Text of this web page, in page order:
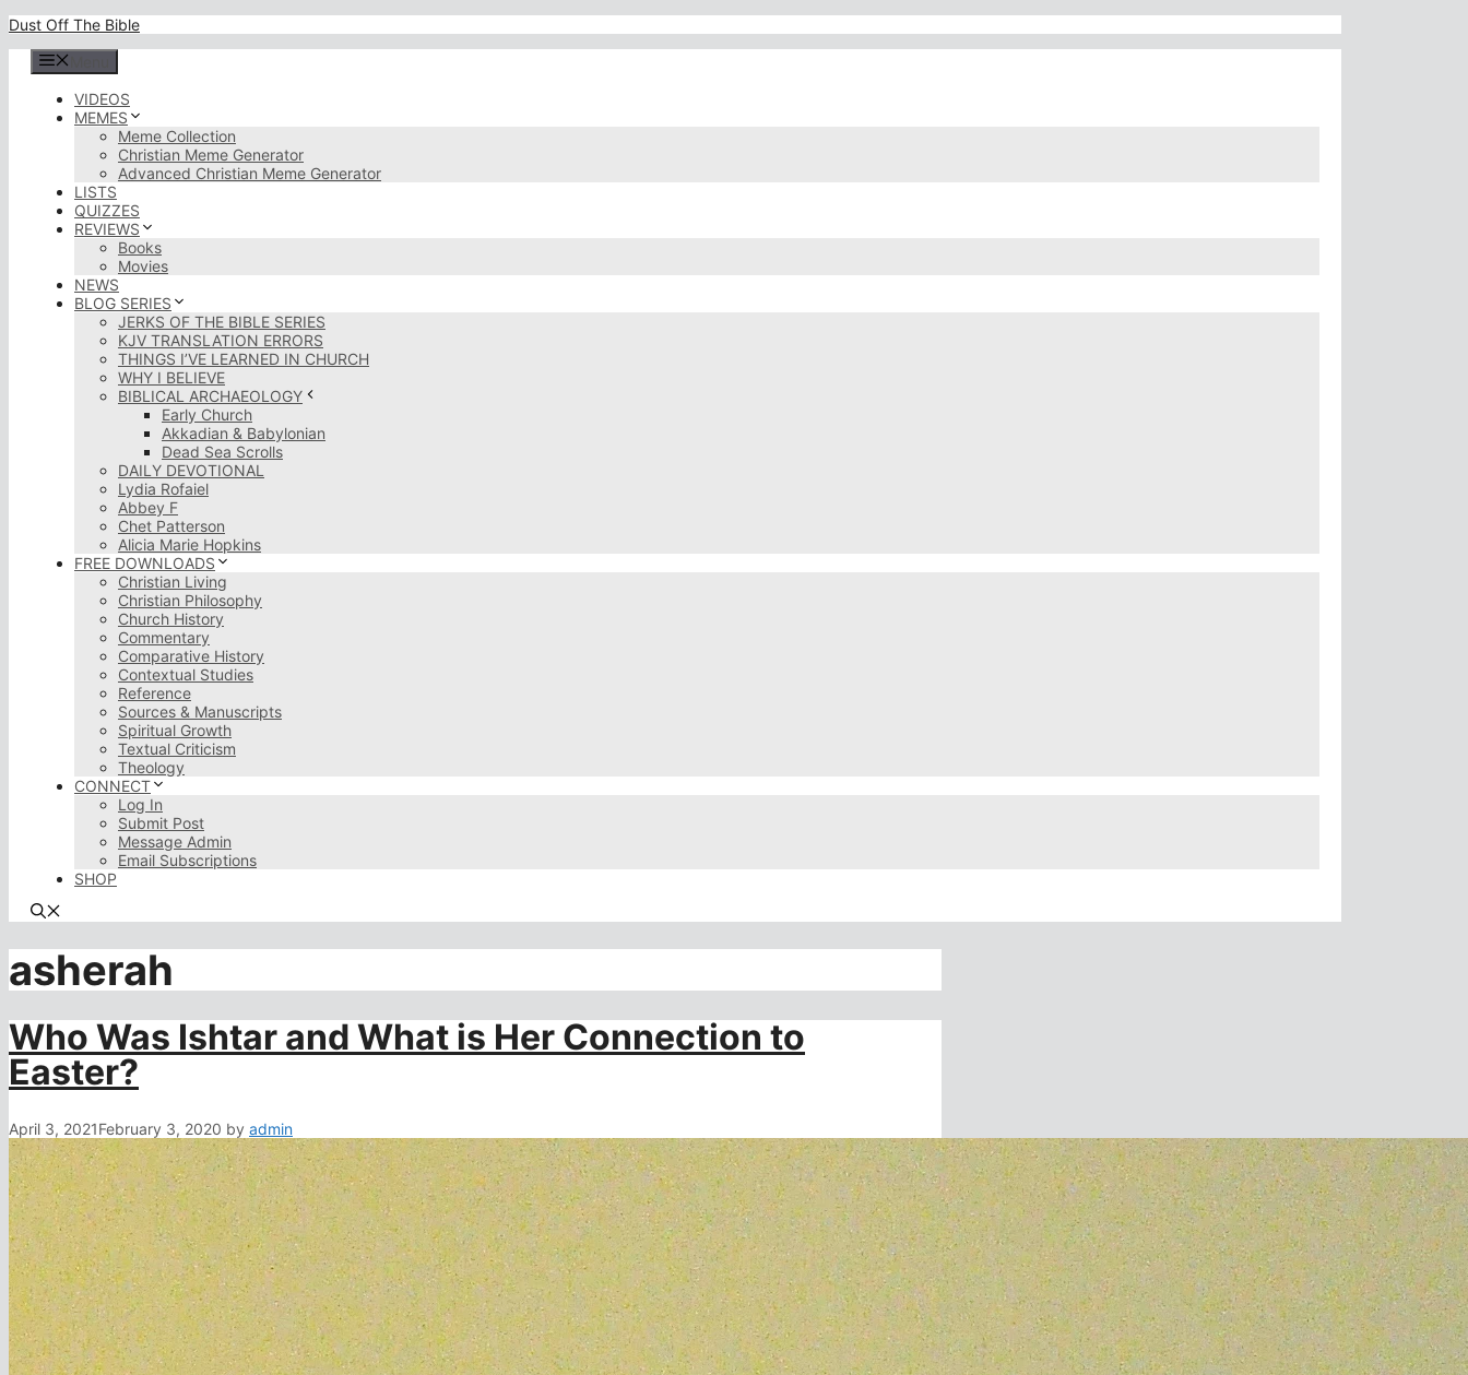
Skip
content
Dust Off The Bible
VIDEOS
MEMES
Meme Collection
Christian Meme Generator
Advanced Christian Meme Generator
LISTS
QUIZZES
REVIEWS
Books
Movies
NEWS
BLOG SERIES
JERKS OF THE BIBLE SERIES
KJV TRANSLATION ERRORS
THINGS I’VE LEARNED IN CHURCH
WHY I BELIEVE
BIBLICAL ARCHAEOLOGY
Early Church
Akkadian & Babylonian
Dead Sea Scrolls
DAILY DEVOTIONAL
Lydia Rofaiel
Abbey F
Chet Patterson
Alicia Marie Hopkins
FREE DOWNLOADS
Christian Living
Christian Philosophy
Church History
Commentary
Comparative History
Contextual Studies
Reference
Sources & Manuscripts
Spiritual Growth
Textual Criticism
Theology
CONNECT
Log In
Submit Post
Message Admin
Email Subscriptions
SHOP
asherah
Who Was Ishtar and What is Her Connection to
Easter?
April 3, 2021February 3, 2020 by admin